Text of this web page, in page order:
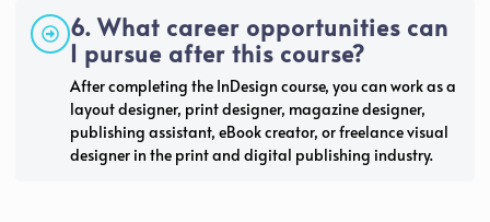
6. What career opportunities can
I pursue after this course?
After completing the InDesign course, you can work as a
layout designer, print designer, magazine designer,
publishing assistant, eBook creator, or freelance visual
designer in the print and digital publishing industry.